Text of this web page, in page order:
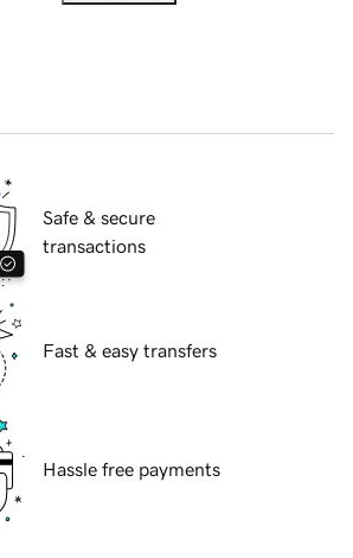
Safe & secure
transactions
Fast & easy transfers
Hassle free payments